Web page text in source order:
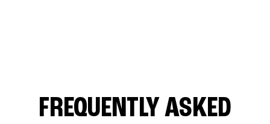
FREQUENTLY ASKED